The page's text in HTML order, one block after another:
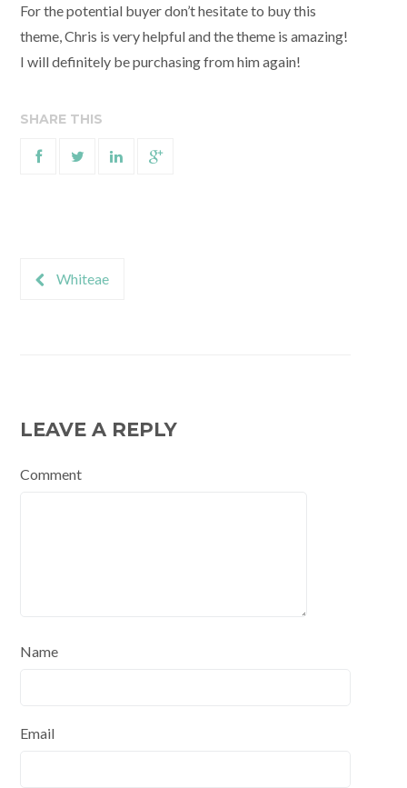
For the potential buyer don’t hesitate to buy this
theme, Chris is very helpful and the theme is amazing!
I will definitely be purchasing from him again!
SHARE THIS
Whiteae
LEAVE A REPLY
Comment
Name
Email